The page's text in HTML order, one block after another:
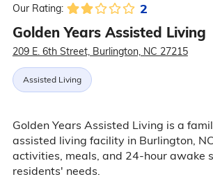
Our Rating: 2
Golden Years Assisted Living
209 E. 6th Street, Burlington, NC 27215
Assisted Living
Golden Years Assisted Living is a
assisted living facility in Burlington,
activities, meals, and 24-hour awake
residents' needs.